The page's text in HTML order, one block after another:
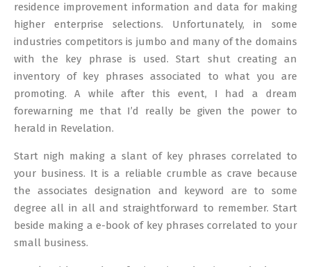
residence improvement information and data for making
higher enterprise selections. Unfortunately, in some
industries competitors is jumbo and many of the domains
with the key phrase is used. Start shut creating an
inventory of key phrases associated to what you are
promoting. A while after this event, I had a dream
forewarning me that I’d really be given the power to
herald in Revelation.
Start nigh making a slant of key phrases correlated to
your business. It is a reliable crumble as crave because
the associates designation and keyword are to some
degree all in all and straightforward to remember. Start
beside making a e-book of key phrases correlated to your
small business.